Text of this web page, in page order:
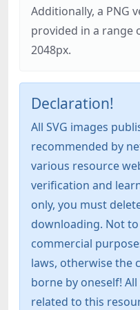
Additionally, a PNG
provided in a range
2048px.
Declaration!
All SVG images
recommended by
various resource
verification and
only, you must
downloading. Not
commercial
laws, otherwise the
borne by oneself!
related to this